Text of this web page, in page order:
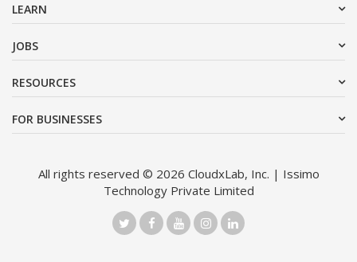
LEARN
JOBS
RESOURCES
FOR BUSINESSES
All rights reserved © 2026 CloudxLab, Inc. | Issimo
Technology Private Limited